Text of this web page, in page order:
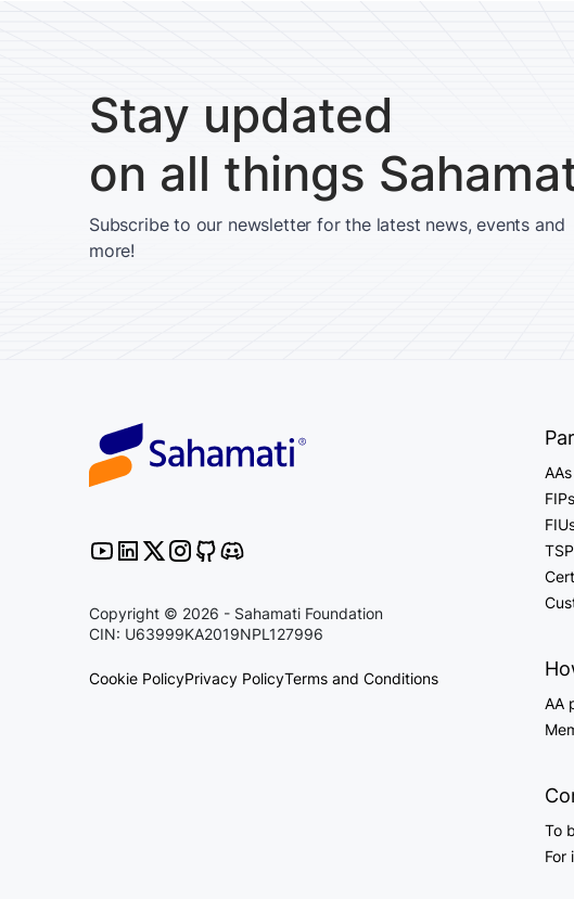
Stay updated
on all things
Subscribe to our newsletter for the latest news, events and
more!
Copyright © 2026 - Sahamati Foundation
CIN: U63999KA2019NPL127996
Cookie PolicyPrivacy PolicyTerms and Conditions
AAs
FIPs
AA
To
For